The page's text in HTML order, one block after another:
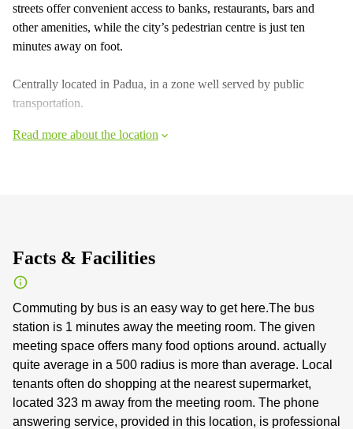
streets offer convenient access to banks, restaurants, bars and
other amenities, while the city’s pedestrian centre is just ten
minutes away on foot.
Centrally located in Padua, in a zone well served by public
transportation.
Read more about the location
Facts & Facilities
Commuting by bus is an easy way to get here.The bus
station is 1 minutes away the meeting room. The given
meeting space offers many food options around. actually
quite average in a 500 radius is more than average. Local
tenants often do shopping at the nearest supermarket,
located 323 m away from the meeting room. The phone
answering service, provided in this location, is professional